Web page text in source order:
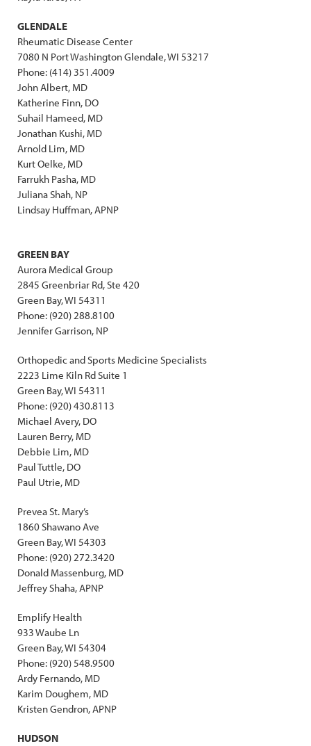
GLENDALE
Rheumatic Disease Center
7080 N Port Washington Glendale, WI 53217
Phone: (414) 351.4009
John Albert, MD
Katherine Finn, DO
Suhail Hameed, MD
Jonathan Kushi, MD
Arnold Lim, MD
Kurt Oelke, MD
Farrukh Pasha, MD
Juliana Shah, NP
Lindsay Huffman, APNP
GREEN BAY
Aurora Medical Group
2845 Greenbriar Rd, Ste 420
Green Bay, WI 54311
Phone: (920) 288.8100
Jennifer Garrison, NP
Orthopedic and Sports Medicine Specialists
2223 Lime Kiln Rd Suite 1
Green Bay, WI 54311
Phone: (920) 430.8113
Michael Avery, DO
Lauren Berry, MD
Debbie Lim, MD
Paul Tuttle, DO
Paul Utrie, MD
Prevea St. Mary’s
1860 Shawano Ave
Green Bay, WI 54303
Phone: (920) 272.3420
Donald Massenburg, MD
Jeffrey Shaha, APNP
Emplify Health
933 Waube Ln
Green Bay, WI 54304
Phone: (920) 548.9500
Ardy Fernando, MD
Karim Doughem, MD
Kristen Gendron, APNP
HUDSON